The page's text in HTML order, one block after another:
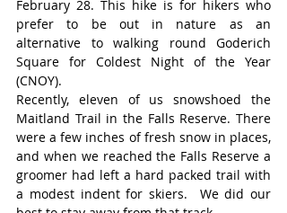
February 28. This hike is for hikers who
prefer to be out in nature as an
alternative to walking round Goderich
Square for Coldest Night of the Year
(CNOY).
Recently, eleven of us snowshoed the
Maitland Trail in the Falls Reserve. There
were a few inches of fresh snow in places,
and when we reached the Falls Reserve a
groomer had left a hard packed trail with
a modest indent for skiers.  We did our